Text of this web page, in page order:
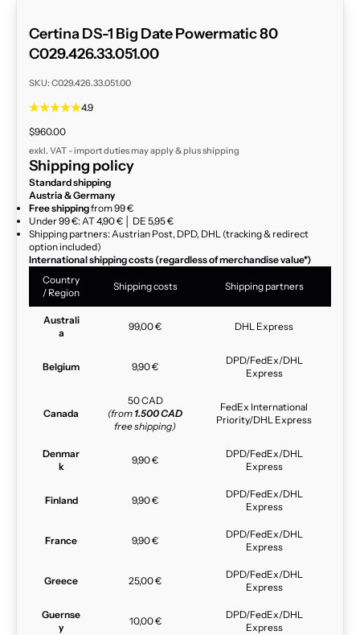
Certina DS-1 Big Date Powermatic 80
C029.426.33.051.00
SKU: C029.426.33.051.00
4.9
Sale price
$960.00
exkl. VAT - import duties may apply & plusshipping
Shipping policy
Standard shipping
Austria & Germany
Free shippingfrom 99 €
Under 99 €: AT 4,90 € │ DE 5,95 €
Shipping partners: Austrian Post, DPD, DHL (tracking & redirect
option included)
International shipping costs (regardless of merchandise value*)
Country
/ Region
Shipping costs Shipping partners
Australi
a
99,00 € DHL Express
Belgium 9,90 €
DPD/FedEx/DHL
Express
Canada
50 CAD
(from 1.500 CAD
free shipping)
FedEx International
Priority/DHL Express
Denmar
k
9,90 €
DPD/FedEx/DHL
Express
Finland 9,90 €
DPD/FedEx/DHL
Express
France 9,90 €
DPD/FedEx/DHL
Express
Greece 25,00 €
DPD/FedEx/DHL
Express
Guernse
y
10,00 €
DPD/FedEx/DHL
Express